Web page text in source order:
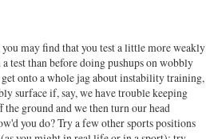
you may find that you test a little more weakly
test than before doing pushups on wobbly
onto a whole jag about instability training,
surface if, say, we have trouble keeping
ground and we then turn our head
you do? Try a few other sports positions